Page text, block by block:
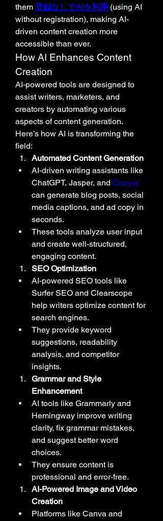
them 登録なしでAIを利用 (using AI
without registration), making AI-
driven content creation more
accessible than ever.
How AI Enhances Content
Creation
AI-powered tools are designed to
assist writers, marketers, and
creators by automating various
aspects of content generation.
Here’s how AI is transforming the
field:
Automated Content Generation
AI-driven writing assistants like
ChatGPT, Jasper, and Copy.ai
can generate blog posts, social
media captions, and ad copy in
seconds.
These tools analyze user input
and create well-structured,
engaging content.
SEO Optimization
AI-powered SEO tools like
Surfer SEO and Clearscope
help writers optimize content for
search engines.
They provide keyword
suggestions, readability
analysis, and competitor
insights.
Grammar and Style
Enhancement
AI tools like Grammarly and
Hemingway improve writing
clarity, fix grammar mistakes,
and suggest better word
choices.
They ensure content is
professional and error-free.
AI-Powered Image and Video
Creation
Platforms like Canva and